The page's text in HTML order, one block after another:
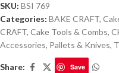
SKU: BSI 769
Categories: BAKE CRAFT,
CRAFT, Cake Tools & Combs,
Accessories, Pallets & Knives,
Share: Save